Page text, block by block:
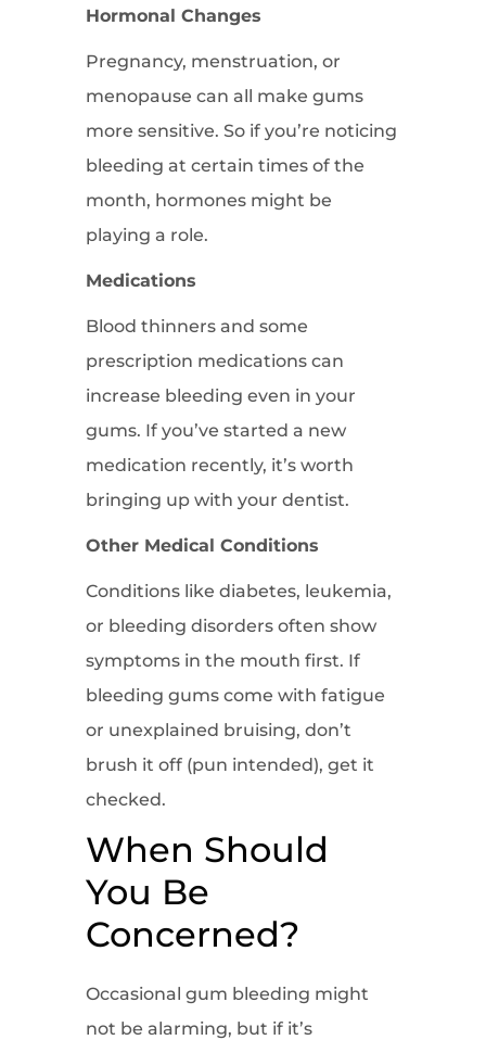
Hormonal Changes
Pregnancy, menstruation, or
menopause can all make gums
more sensitive. So if you’re noticing
bleeding at certain times of the
month, hormones might be
playing a role.
Medications
Blood thinners and some
prescription medications can
increase bleeding even in your
gums. If you’ve started a new
medication recently, it’s worth
bringing up with your dentist.
Other Medical Conditions
Conditions like diabetes, leukemia,
or bleeding disorders often show
symptoms in the mouth first. If
bleeding gums come with fatigue
or unexplained bruising, don’t
brush it off (pun intended), get it
checked.
When Should
You Be
Concerned?
Occasional gum bleeding might
not be alarming, but if it’s